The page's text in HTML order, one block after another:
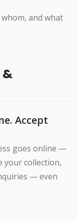
and what
&
Accept
goes online —
your collection,
— even